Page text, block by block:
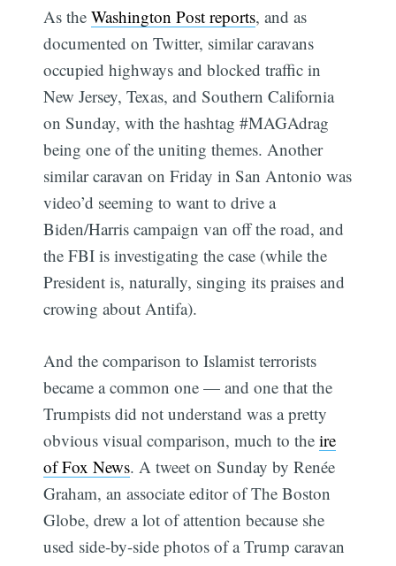
As theWashington Post reports, and as
documented on Twitter, similar caravans
occupied highways and blocked traffic in
New Jersey, Texas, and Southern California
on Sunday, with the hashtag #MAGAdrag
being one of the uniting themes. Another
similar caravan on Friday in San Antonio was
video’d seeming to want to drive a
Biden/Harris campaign van off the road, and
the FBI is investigating the case (while the
President is, naturally, singing its praises and
crowing about Antifa).
And the comparison to Islamist terrorists
became a common one — and one that the
Trumpists did not understand was a pretty
obvious visual comparison, much to theire
of Fox News. A tweet on Sunday by Renée
Graham, an associate editor of The Boston
Globe, drew a lot of attention because she
used side-by-side photos of a Trump caravan